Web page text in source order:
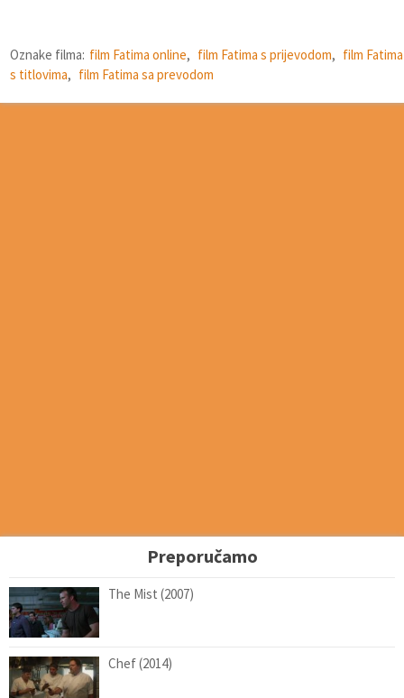
Oznake filma: film Fatima online, film Fatima s prijevodom, film Fatima
s titlovima, film Fatima sa prevodom
Preporučamo
The Mist (2007)
Chef (2014)